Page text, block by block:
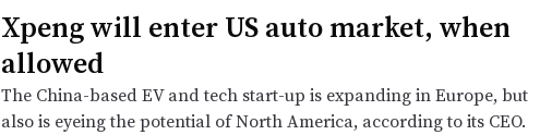
Xpeng will enter US auto market, when
allowed
The China-based EV and tech start-up is expanding in Europe, but
also is eyeing the potential of North America, according to its CEO.